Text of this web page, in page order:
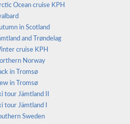
Ocean cruise KPH
in Scotland
and Trøndelag
cruise KPH
Norway
in Tromsø
in Tromsø
tour Jämtland II
tour Jämtland I
Sweden